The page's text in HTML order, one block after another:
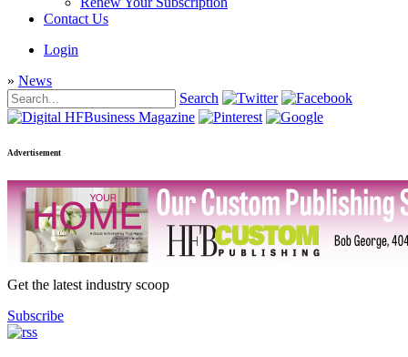
Contact Us
Login
» News
Search
Advertisement
Get the latest industry scoop
Subscribe